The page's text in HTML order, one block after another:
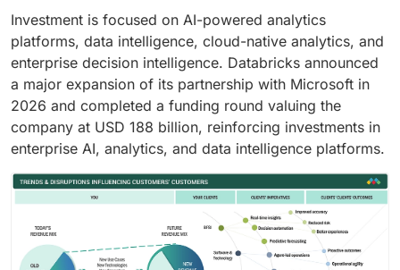
Investment is focused on AI-powered analytics
platforms, data intelligence, cloud-native analytics, and
enterprise decision intelligence. Databricks announced
a major expansion of its partnership with Microsoft in
2026 and completed a funding round valuing the
company at USD 188 billion, reinforcing investments in
enterprise AI, analytics, and data intelligence platforms.